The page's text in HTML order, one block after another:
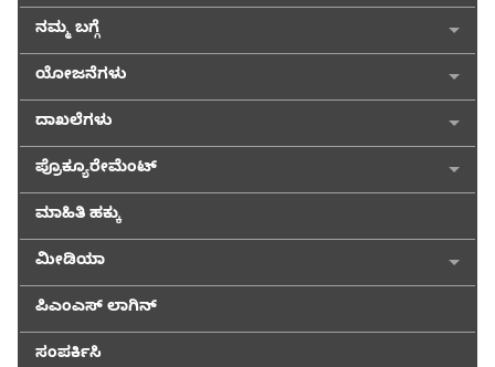
ನಮ್ಮ ಬಗ್ಗೆ
ಯೋಜನೆಗಳು
ದಾಖಲೆಗಳು
ಪ್ರೊಕ್ಯೂರೇಮೆಂಟ್
ಮಾಹಿತಿ ಹಕ್ಕು
ಮೀಡಿಯಾ
ಪಿಎಂಎಸ್ ಲಾಗಿನ್
ಸಂಪರ್ಕಿಸಿ